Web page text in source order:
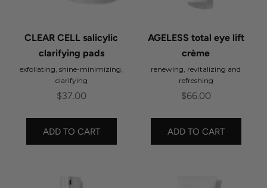
CLEAR CELL salicylic
clarifying pads
exfoliating, shine-minimizing,
clarifying
Sale price
$37.00
ADD TO CART
AGELESS total eye lift
crème
renewing, revitalizing and
refreshing
Sale price
$66.00
ADD TO CART